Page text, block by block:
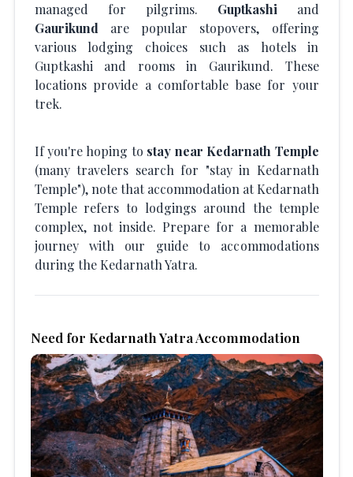
managed for pilgrims. Guptkashi and
Gaurikund are popular stopovers, offering
various lodging choices such as hotels in
Guptkashi and rooms in Gaurikund. These
locations provide a comfortable base for your
trek.
If you're hoping to stay near Kedarnath Temple
(many travelers search for "stay in Kedarnath
Temple"), note that accommodation at Kedarnath
Temple refers to lodgings around the temple
complex, not inside. Prepare for a memorable
journey with our guide to accommodations
during the Kedarnath Yatra.
Need for Kedarnath Yatra Accommodation